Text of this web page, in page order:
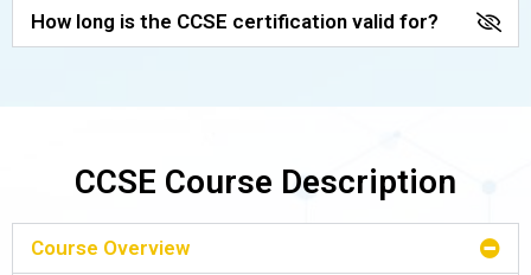
How long is the CCSE certification valid for?
CCSE Course Description
Course Overview